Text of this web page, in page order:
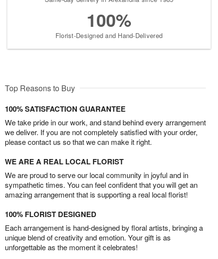
100%
Florist-Designed and Hand-Delivered
Top Reasons to Buy
100% SATISFACTION GUARANTEE
We take pride in our work, and stand behind every arrangement
we deliver. If you are not completely satisfied with your order,
please contact us so that we can make it right.
WE ARE A REAL LOCAL FLORIST
We are proud to serve our local community in joyful and in
sympathetic times. You can feel confident that you will get an
amazing arrangement that is supporting a real local florist!
100% FLORIST DESIGNED
Each arrangement is hand-designed by floral artists, bringing a
unique blend of creativity and emotion. Your gift is as
unforgettable as the moment it celebrates!